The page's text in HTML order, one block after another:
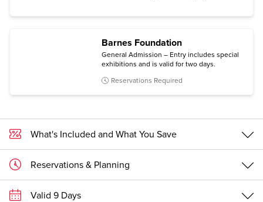
Barnes Foundation
General Admission – Entry includes special
exhibitions and is valid for two days.
Reservations Required
What's Included and What You Save
Reservations & Planning
Valid 9 Days